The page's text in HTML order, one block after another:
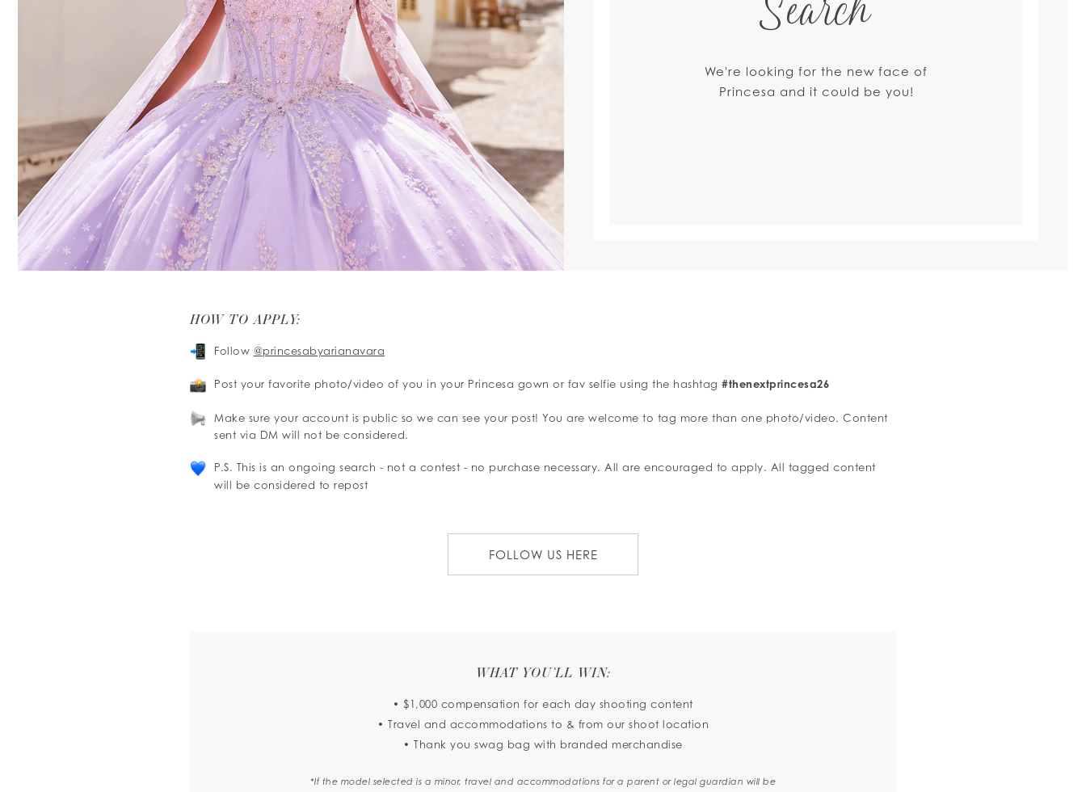
Search
We're looking for the new face of
Princesa and it could be you!
HOW TO APPLY:
Follow @princesabyarianavara
Post your favorite photo/video of you in your Princesa gown or fav selfie using the hashtag #thenextprincesa26
Make sure your account is public so we can see your post! You are welcome to tag more than one photo/video. Content
sent via DM will not be considered.
P.S. This is an ongoing search - not a contest - no purchase necessary. All are encouraged to apply. All tagged content
will be considered to repost
FOLLOW US HERE
WHAT YOU’LL WIN:
• $1,000 compensation for each day shooting content
• Travel and accommodations to & from our shoot location
• Thank you swag bag with branded merchandise
*If the model selected is a minor, travel and accommodations for a parent or legal guardian will be